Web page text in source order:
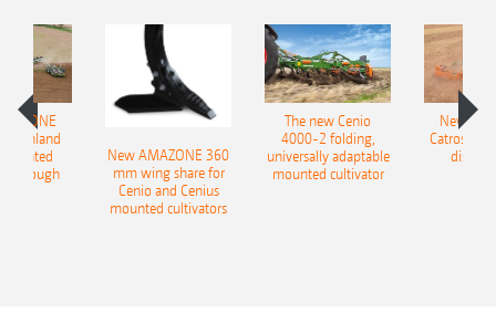
Onland
plough
New AMAZONE 360
mm wing share for
Cenio and Cenius
mounted cultivators
The new Cenio
4000-2 folding,
universally adaptable
mounted cultivator
New
Catros+
disc